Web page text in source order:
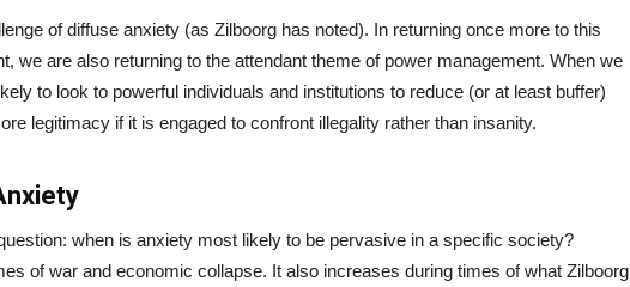
of diffuse anxiety (as Zilboorg has noted). In returning once more to this
we are also returning to the attendant theme of power management. When we
to look to powerful individuals and institutions to reduce (or at least buffer)
legitimacy if it is engaged to confront illegality rather than insanity.
when is anxiety most likely to be pervasive in a specific society?
of war and economic collapse. It also increases during times of what Zilboorg